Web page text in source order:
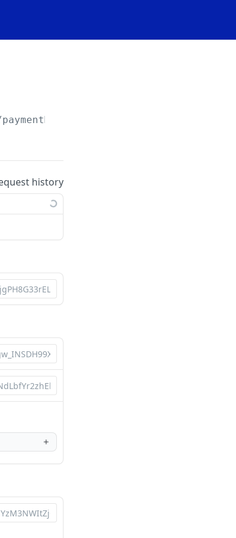
import
history